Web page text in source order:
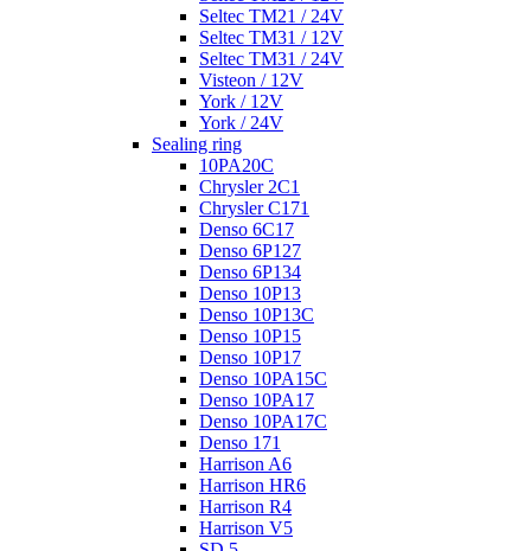
Seltec TM21 / 24V
Seltec TM31 / 12V
Seltec TM31 / 24V
Visteon / 12V
York / 12V
York / 24V
Sealing ring
10PA20C
Chrysler 2C1
Chrysler C171
Denso 6C17
Denso 6P127
Denso 6P134
Denso 10P13
Denso 10P13C
Denso 10P15
Denso 10P17
Denso 10PA15C
Denso 10PA17
Denso 10PA17C
Denso 171
Harrison A6
Harrison HR6
Harrison R4
Harrison V5